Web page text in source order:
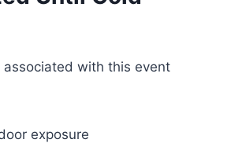
associated with this event
exposure